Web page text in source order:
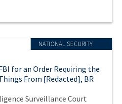
NATIONAL SECURITY
for an Order Requiring the
From [Redacted], BR
Surveillance Court